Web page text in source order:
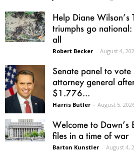
Help Diane Wilson’s
triumphs go
all
Robert Becker - August 4,
Senate panel to
attorney general
$1.776...
Harris Butler - August 5,
Welcome to Dawn’s
files in a time of war
Barton Kunstler - August 4,